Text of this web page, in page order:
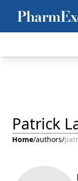
Patrick
Home/authors/